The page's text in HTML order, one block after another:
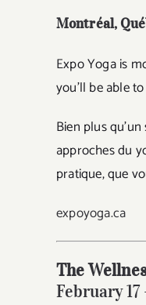
Montréal,
Expo Yoga is
you’ll be able
Bien plus
approches du
pratique, que
expoyoga.ca
The
February 17